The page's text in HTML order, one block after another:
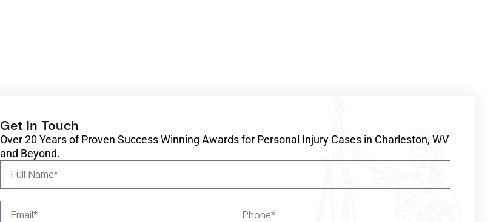
Get In Touch
Over 20 Years of Proven Success Winning Awards for Personal Injury Cases in Charleston, WV
and Beyond.